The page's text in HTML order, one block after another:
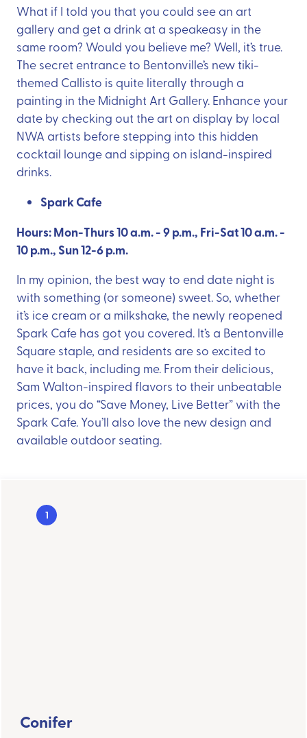
What if I told you that you could see an art
gallery and get a drink at a speakeasy in the
same room? Would you believe me? Well, it’s true.
The secret entrance to Bentonville’s new tiki-
themed Callisto is quite literally through a
painting in the Midnight Art Gallery. Enhance your
date by checking out the art on display by local
NWA artists before stepping into this hidden
cocktail lounge and sipping on island-inspired
drinks.
Spark Cafe
Hours: Mon-Thurs 10 a.m. - 9 p.m., Fri-Sat 10 a.m. -
10 p.m., Sun 12-6 p.m.
In my opinion, the best way to end date night is
with something (or someone) sweet. So, whether
it’s ice cream or a milkshake, the newly reopened
Spark Cafe has got you covered. It’s a Bentonville
Square staple, and residents are so excited to
have it back, including me. From their delicious,
Sam Walton-inspired flavors to their unbeatable
prices, you do “Save Money, Live Better” with the
Spark Cafe. You’ll also love the new design and
available outdoor seating.
1
Conifer